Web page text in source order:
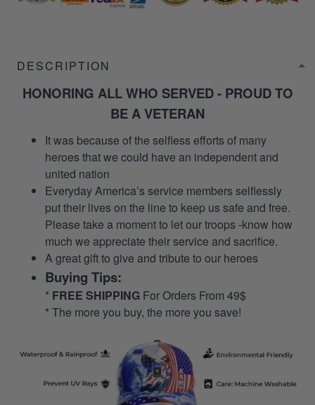
DESCRIPTION
HONORING ALL WHO SERVED - PROUD TO
BE A VETERAN
It was because of the selfless efforts of many
heroes that we could have an independent and
united nation
Everyday America’s service members selflessly
put their lives on the line to keep us safe and free.
Please take a moment to let our troops -know how
much we appreciate their service and sacrifice.
A great gift to give and tribute to our heroes
Buying Tips:
* FREE SHIPPING For Orders From 49$
* The more you buy, the more you save!